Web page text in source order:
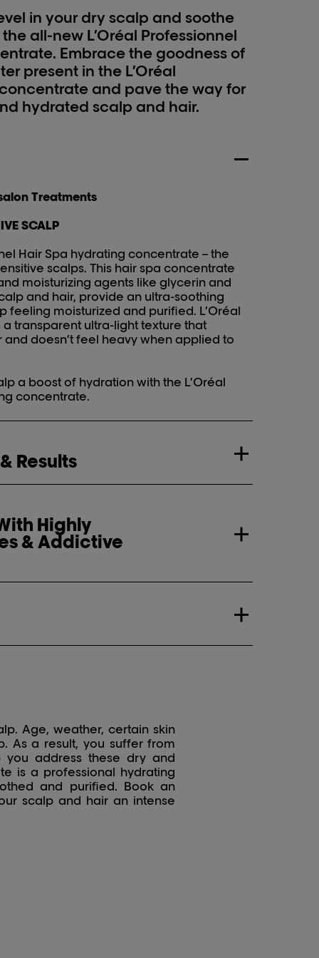
in your dry scalp and soothe
all-new L’Oréal Professionnel
Embrace the goodness of
present in the L’Oréal
and pave the way for
hydrated scalp and hair.
Treatments
SCALP
Hair Spa hydrating concentrate – the
scalps. This hair spa concentrate
moisturizing agents like glycerin and
and hair, provide an ultra-soothing
feeling moisturized and purified. L’Oréal
transparent ultra-light texture that
doesn’t feel heavy when applied to
a boost of hydration with the L’Oréal
concentrate.
Results
Highly
& Addictive
Age, weather, certain skin
As a result, you suffer from
you address these dry and
is a professional hydrating
and purified. Book an
scalp and hair an intense